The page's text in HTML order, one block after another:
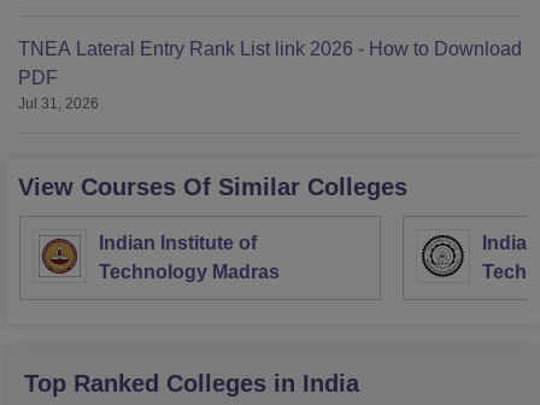
TNEA Lateral Entry Rank List link 2026 - How to Download
PDF
Jul 31, 2026
View Courses Of Similar Colleges
Indian Institute of
Technology Madras
Top Ranked Colleges in India